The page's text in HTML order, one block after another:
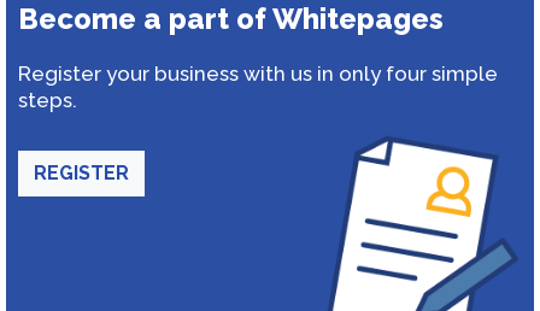
Become a part of Whitepages
Register your business with us in only four simple
steps.
REGISTER